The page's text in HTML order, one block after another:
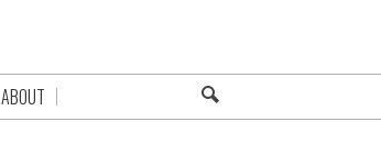
ABOUT